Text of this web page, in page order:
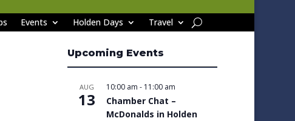
Events Holden Days Travel
Upcoming Events
AUG
13
10:00 am - 11:00 am
Chamber Chat –
McDonalds in Holden